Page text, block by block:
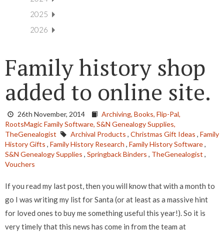
2025
2026
Family history shop
added to online site.
26th November, 2014 Archiving, Books, Flip-Pal,
RootsMagic Family Software, S&N Genealogy Supplies,
TheGenealogist
Archival Products , Christmas Gift Ideas , Family
History Gifts , Family History Research , Family History Software,
S&N Genealogy Supplies , Springback Binders , TheGenealogist ,
Vouchers
If you read my last post, then you will know that with a month to
go I was writing my list for Santa (or at least as a massive hint
for loved ones to buy me something useful this year!). So it is
very timely that this news has come in from the team at